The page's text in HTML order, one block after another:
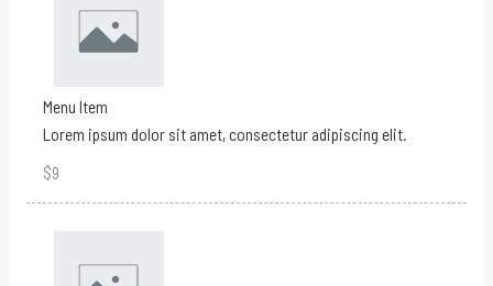
Menu Item
Lorem ipsum dolor sit amet, consectetur adipiscing elit.
$9